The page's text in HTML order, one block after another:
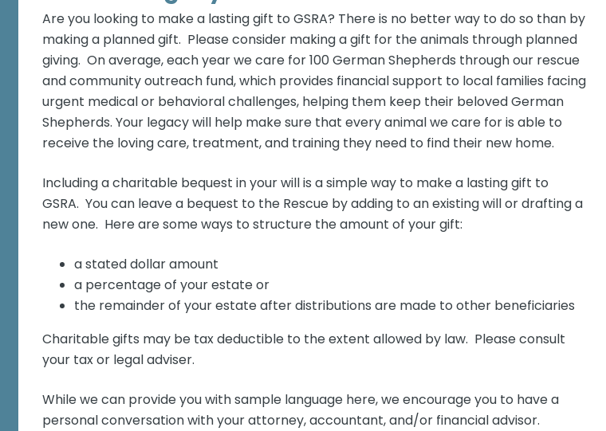
Are you looking to make a lasting gift to GSRA? There is no better way to do so than by
making a planned gift. Please consider making a gift for the animals through planned
giving. On average, each year we care for 100 German Shepherds through our rescue
and community outreach fund, which provides financial support to local families facing
urgent medical or behavioral challenges, helping them keep their beloved German
Shepherds. Your legacy will help make sure that every animal we care for is able to
receive the loving care, treatment, and training they need to find their new home.
Including a charitable bequest in your will is a simple way to make a lasting gift to
GSRA. You can leave a bequest to the Rescue by adding to an existing will or drafting a
new one. Here are some ways to structure the amount of your gift:
a stated dollar amount
a percentage of your estate or
the remainder of your estate after distributions are made to other beneficiaries
Charitable gifts may be tax deductible to the extent allowed by law. Please consult
your tax or legal adviser.
While we can provide you with sample language here, we encourage you to have a
personal conversation with your attorney, accountant, and/or financial advisor.